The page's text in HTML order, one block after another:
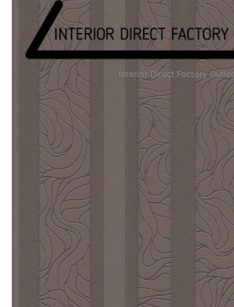
Interior Direct Factory Outlet